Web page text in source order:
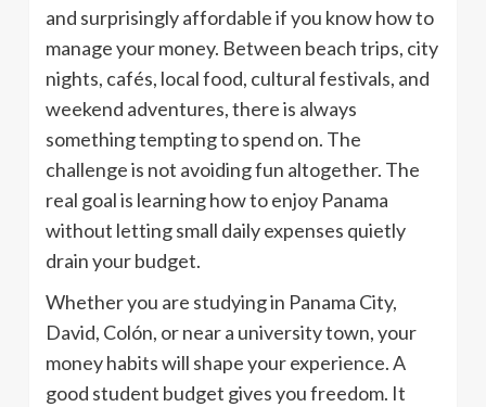
and surprisingly affordable if you know how to
manage your money. Between beach trips, city
nights, cafés, local food, cultural festivals, and
weekend adventures, there is always
something tempting to spend on. The
challenge is not avoiding fun altogether. The
real goal is learning how to enjoy Panama
without letting small daily expenses quietly
drain your budget.
Whether you are studying in Panama City,
David, Colón, or near a university town, your
money habits will shape your experience. A
good student budget gives you freedom. It